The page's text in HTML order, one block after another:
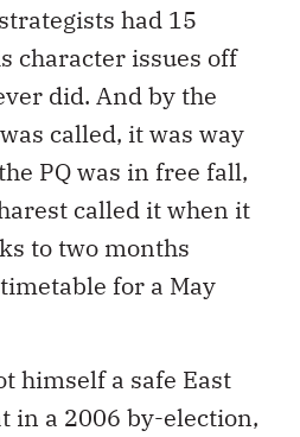
had 15
character issues off
did. And by the
called, it was way
PQ was in free fall,
called it when it
to two months
for a May
himself a safe East
in a 2006 by-election,